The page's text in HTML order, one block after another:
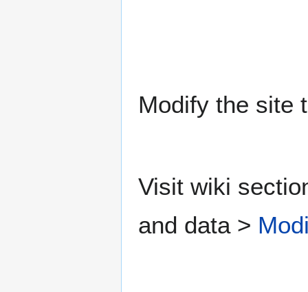
Modify the site
Visit wiki
and data >